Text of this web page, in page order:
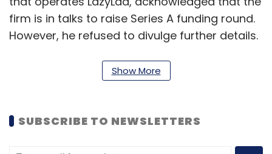
firm is in talks to raise Series A funding round.
However, he refused to divulge further details.
"We are looking to secure our Series-A round
within two months," said Singla.
In July last year, LazyLadraised $500,000 (Rs
3.18 crore then) in its pre-Series A round of
Show More
SUBSCRIBE TO NEWSLETTERS